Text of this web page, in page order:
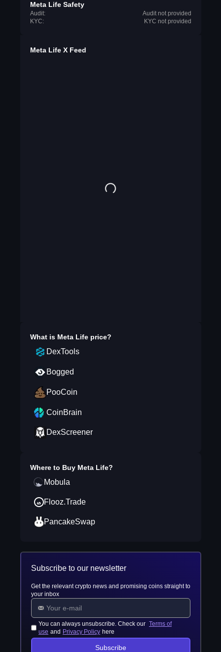
Meta Life Safety
Audit:
Audit not provided
KYC:
KYC not provided
Meta Life X Feed
What is Meta Lifeprice?
DexTools
Bogged
PooCoin
CoinBrain
DexScreener
Where to Buy Meta Life?
Mobula
Flooz.Trade
PancakeSwap
Subscribe to our newsletter
Get the relevant crypto news and promising coins straight to
your inbox
You can always unsubscribe. Check our Terms of
use and Privacy Policy here
Subscribe